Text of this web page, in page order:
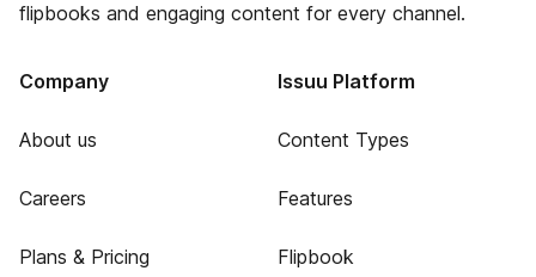
flipbooks and engaging content for every channel.
Company
About us
Careers
Plans & Pricing
Issuu Platform
Content Types
Features
Flipbook